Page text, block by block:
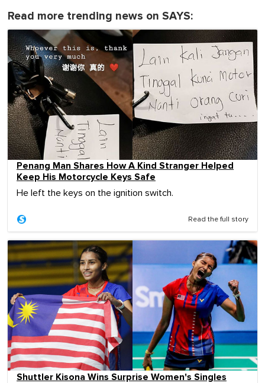
Read more trending news on SAYS:
Penang Man Shares How A Kind Stranger Helped
Keep His Motorcycle Keys Safe
He left the keys on the ignition switch.
Read the full story
Shuttler Kisona Wins Surprise Women's Singles